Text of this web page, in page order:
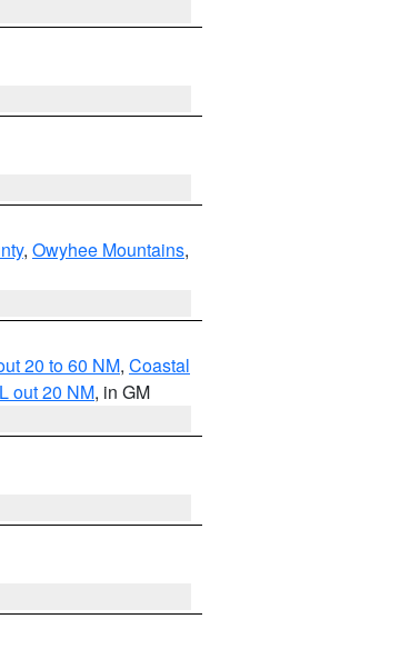
, Owyhee Mountains,
20 to 60 NM, Coastal
out 20 NM, in GM